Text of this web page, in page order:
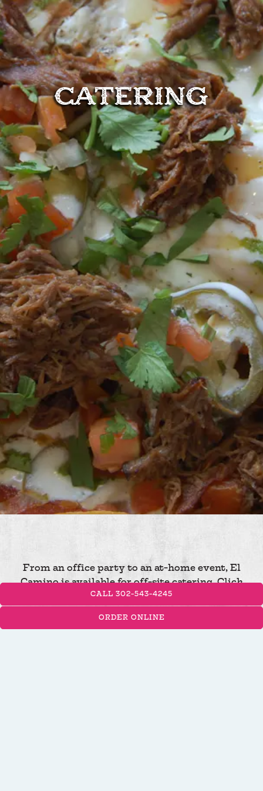
CATERING
From an office party to an at-home event, El
Camino is available for off-site catering. Click
below to inquire now!
CALL 302-543-4245
ORDER ONLINE